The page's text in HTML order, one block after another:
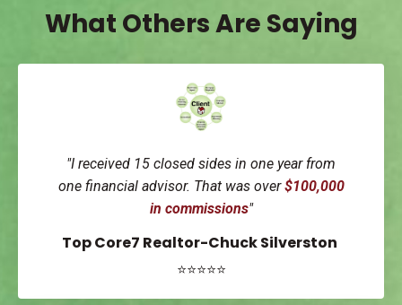
What Others Are Saying
"I received 15 closed sides in one year from
one financial advisor. That was over $100,000
in commissions"
Top Core7 Realtor-Chuck Silverston
⭐⭐⭐⭐⭐